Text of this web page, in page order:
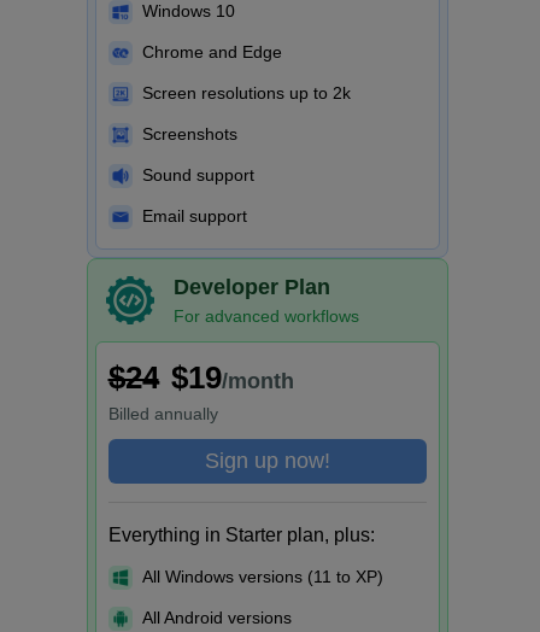
Windows 10
Chrome and Edge
Screen resolutions up to 2k
Screenshots
Sound support
Email support
Developer Plan
For advanced workflows
$24 $19/month
Billed annually
Sign up now!
Everything in Starter plan, plus:
All Windows versions (11 to XP)
All Android versions